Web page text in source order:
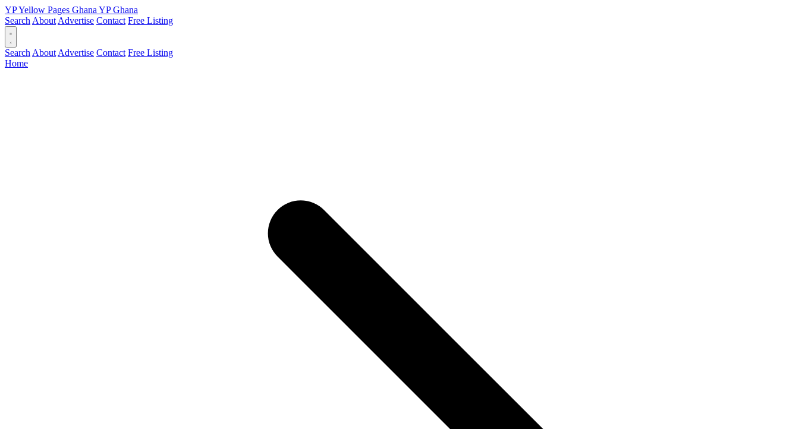
YPYellow Pages Ghana YPGhana
Search About Advertise Contact Free Listing
Search About Advertise Contact Free Listing
Home